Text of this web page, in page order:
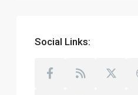
Social Links: